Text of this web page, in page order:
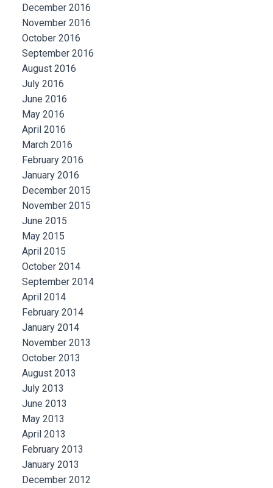
December 2016
November 2016
October 2016
September 2016
August 2016
July 2016
June 2016
May 2016
April 2016
March 2016
February 2016
January 2016
December 2015
November 2015
June 2015
May 2015
April 2015
October 2014
September 2014
April 2014
February 2014
January 2014
November 2013
October 2013
August 2013
July 2013
June 2013
May 2013
April 2013
February 2013
January 2013
December 2012